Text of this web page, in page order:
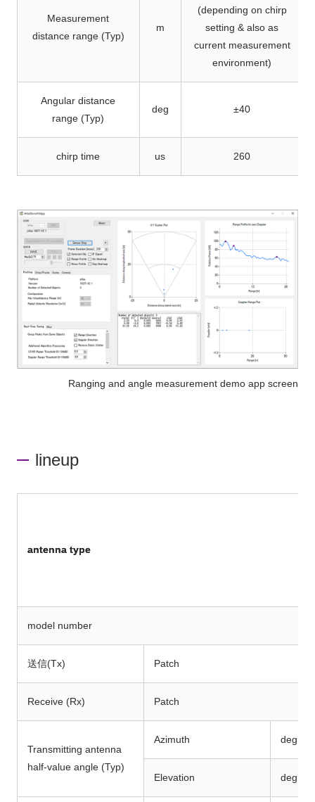
Measurement
distance range (Typ)
m
(depending on chirp
setting & also as
current measurement
environment)
Angular distance
range (Typ)
deg ±40
chirp time us 260
Ranging and angle measurement demo app screen
lineup
antenna type
model number
送信(Tx) Patch
Receive (Rx) Patch
Transmitting antenna
half-value angle (Typ)
Azimuth deg
Elevation deg